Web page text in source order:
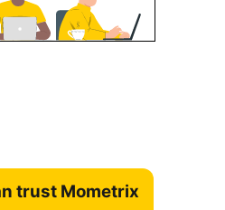
trust Mometrix